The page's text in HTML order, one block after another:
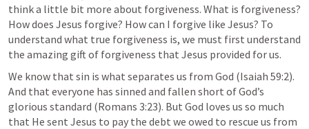
think a little bit more about forgiveness. What is forgiveness?
How does Jesus forgive? How can I forgive like Jesus? To
understand what true forgiveness is, we must first understand
the amazing gift of forgiveness that Jesus provided for us.
We know that sin is what separates us from God (Isaiah 59:2).
And that everyone has sinned and fallen short of God’s
glorious standard (Romans 3:23). But God loves us so much
that He sent Jesus to pay the debt we owed to rescue us from